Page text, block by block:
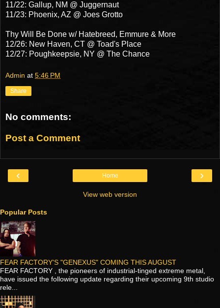
11/22: Gallup, NM @ Juggernaut
11/23: Phoenix, AZ @ Joes Grotto
Thy Will Be Done w/ Hatebreed, Emmure & More
12/26: New Haven, CT @ Toad's Place
12/27: Poughkeepsie, NY @ The Chance
Admin at 5:46 PM
Share
No comments:
Post a Comment
‹ ›
Home
View web version
Popular Posts
FEAR FACTORY'S "GENEXUS" COMING THIS AUGUST
FEAR FACTORY , the pioneers of industrial-tinged extreme metal,
have issued the following update regarding their upcoming 9th studio
rele...